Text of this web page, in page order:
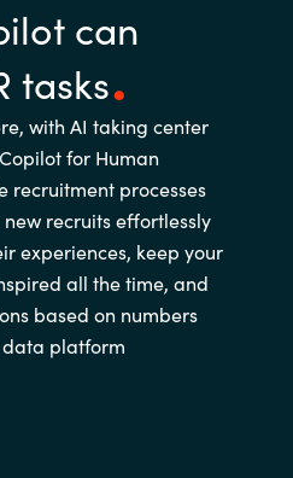
can
tasks
with AI taking center
for Human
recruitment processes
recruits effortlessly
experiences, keep your
all the time, and
based on numbers
data platform